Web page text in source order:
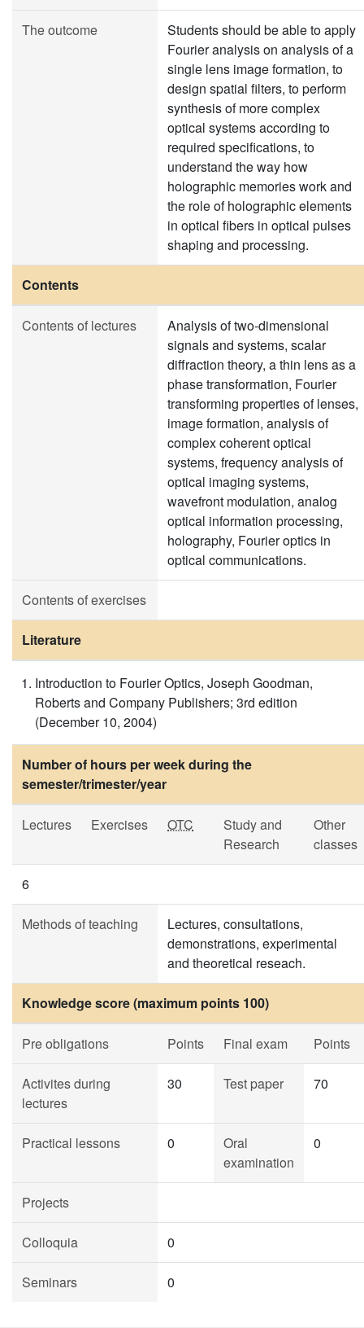
The outcome
Students should be able to apply
Fourier analysis on analysis of a
single lens image formation, to
design spatial filters, to perform
synthesis of more complex
optical systems according to
required specifications, to
understand the way how
holographic memories work and
the role of holographic elements
in optical fibers in optical pulses
shaping and processing.
Contents
Contents of lectures
Analysis of two-dimensional
signals and systems, scalar
diffraction theory, a thin lens as a
phase transformation, Fourier
transforming properties of lenses,
image formation, analysis of
complex coherent optical
systems, frequency analysis of
optical imaging systems,
wavefront modulation, analog
optical information processing,
holography, Fourier optics in
optical communications.
Contents of exercises
Literature
Introduction to Fourier Optics, Joseph Goodman,
Roberts and Company Publishers; 3rd edition
(December 10, 2004)
Number of hours per week during the
semester/trimester/year
Lectures Exercises OTC
Study and
Research
Other
classes
6
Methods of teaching
Lectures, consultations,
demonstrations, experimental
and theoretical reseach.
Knowledge score (maximum points 100)
Pre obligations Points Final exam Points
Activites during
lectures
30 Test paper 70
Practical lessons 0
Oral
examination
0
Projects
Colloquia 0
Seminars 0